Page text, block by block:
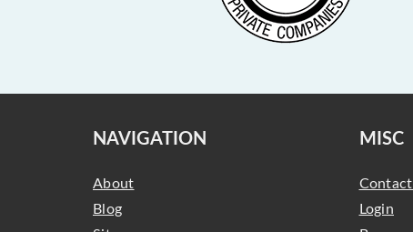
NAVIGATION
About
Blog
MISC
Login